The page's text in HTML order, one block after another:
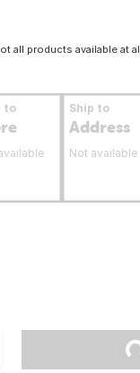
all products available at
to Ship to
Address
Not available